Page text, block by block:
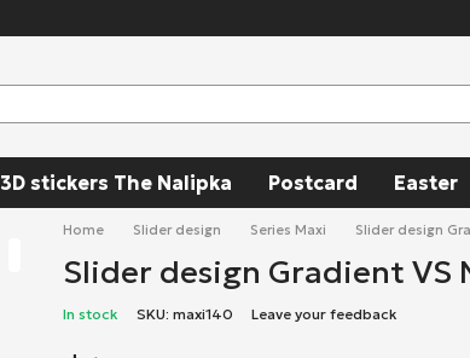
3D stickers The Nalipka Postcard Easter
Home Slider design Series Maxi Slider design
Slider design Gradient VS
In stock SKU: maxi140 Leave your feedback